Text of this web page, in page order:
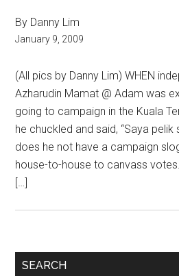
By Danny Lim
January 9, 2009
(All pics by Danny Lim) WHEN
Azharudin Mamat @ Adam was
going to campaign in the Kuala
he chuckled and said, “Saya pelik
does he not have a campaign
house-to-house to canvass
[…]
Primary
SEARCH